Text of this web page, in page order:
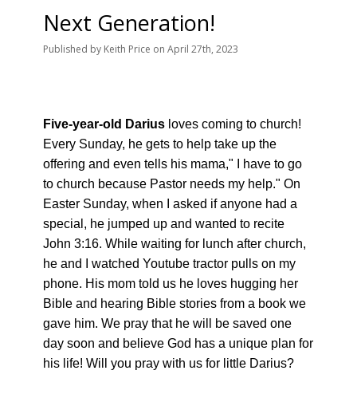
Next Generation!
Published by Keith Price on April 27th, 2023
Five-year-old Darius loves coming to church!
Every Sunday, he gets to help take up the
offering and even tells his mama," I have to go
to church because Pastor needs my help." On
Easter Sunday, when I asked if anyone had a
special, he jumped up and wanted to recite
John 3:16. While waiting for lunch after church,
he and I watched Youtube tractor pulls on my
phone. His mom told us he loves hugging her
Bible and hearing Bible stories from a book we
gave him. We pray that he will be saved one
day soon and believe God has a unique plan for
his life! Will you pray with us for little Darius?